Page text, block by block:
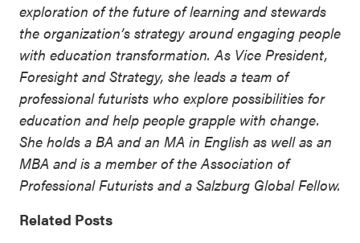
exploration of the future of learning and stewards
the organization’s strategy around engaging people
with education transformation. As Vice President,
Foresight and Strategy, she leads a team of
professional futurists who explore possibilities for
education and help people grapple with change.
She holds a BA and an MA in English as well as an
MBA and is a member of the Association of
Professional Futurists and a Salzburg Global Fellow.
Related Posts